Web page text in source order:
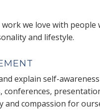
we love with people
and lifestyle.
explain self-
compassion for